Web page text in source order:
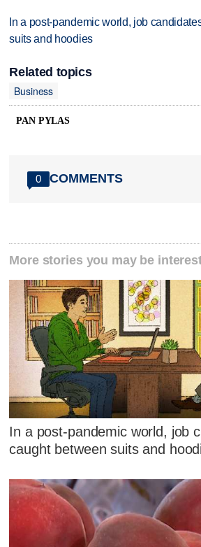
In a post-pandemic world, job
suits and hoodies
Related topics
Business
PAN PYLAS
0 COMMENTS
More stories you may be
In a post-pandemic world, job
caught between suits and